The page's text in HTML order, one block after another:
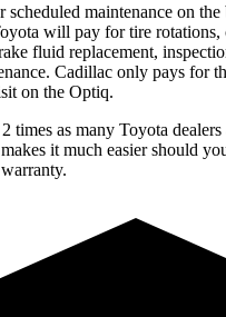
scheduled maintenance on
will pay for tire rotations,
fluid replacement,
Cadillac only pays for
on the Optiq.
times as many Toyota
it much easier should
warranty.